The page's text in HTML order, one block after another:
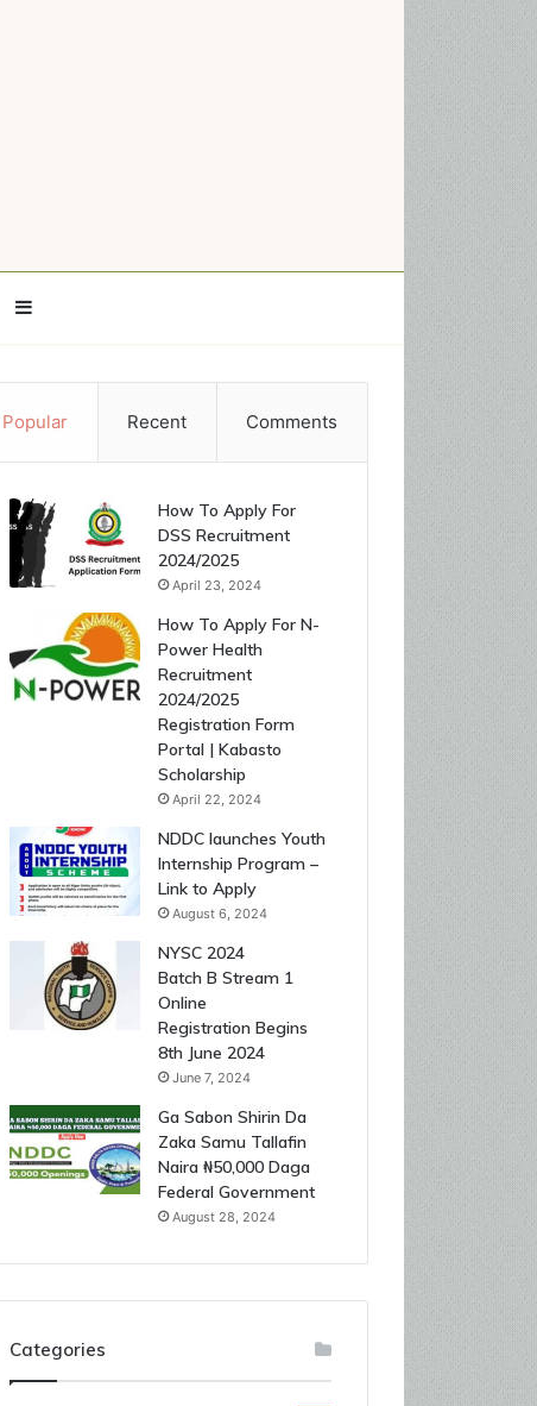
Sidebar
Popular Recent Comments
How To Apply For
DSS Recruitment
2024/2025
April 23, 2024
How To Apply For N-
Power Health
Recruitment
2024/2025
Registration Form
Portal | Kabasto
Scholarship
April 22, 2024
NDDC launches Youth
Internship Program –
Link to Apply
August 6, 2024
NYSC 2024
Batch B Stream 1
Online
Registration Begins
8th June 2024
June 7, 2024
Ga Sabon Shirin Da
Zaka Samu Tallafin
Naira ₦50,000 Daga
Federal Government
August 28, 2024
Categories